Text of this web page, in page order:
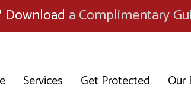
Download a Complimentary
Services Get Protected Our